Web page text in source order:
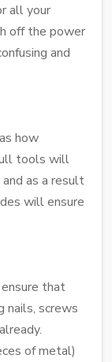
all your
off the power
and
how
tools will
as a result
will ensure
that
nails, screws
of metal)